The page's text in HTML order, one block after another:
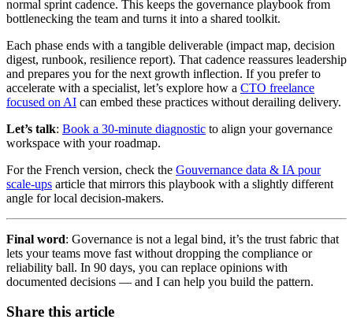
normal sprint cadence. This keeps the governance playbook from
bottlenecking the team and turns it into a shared toolkit.
Each phase ends with a tangible deliverable (impact map, decision
digest, runbook, resilience report). That cadence reassures leadership
and prepares you for the next growth inflection. If you prefer to
accelerate with a specialist, let’s explore how a CTO freelance
focused on AI can embed these practices without derailing delivery.
Let’s talk: Book a 30-minute diagnostic to align your governance
workspace with your roadmap.
For the French version, check the Gouvernance data & IA pour
scale-ups article that mirrors this playbook with a slightly different
angle for local decision-makers.
Final word: Governance is not a legal bind, it’s the trust fabric that
lets your teams move fast without dropping the compliance or
reliability ball. In 90 days, you can replace opinions with
documented decisions — and I can help you build the pattern.
Share this article